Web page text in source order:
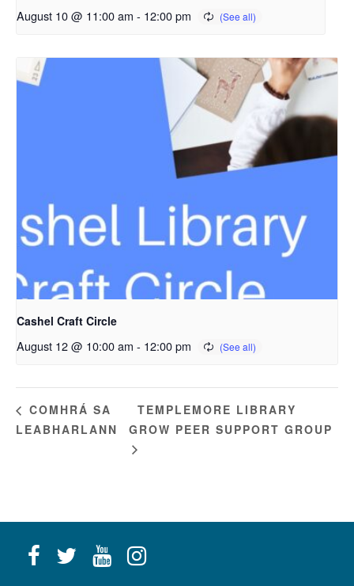
August 10 @ 11:00 am - 12:00 pm
Cashel Craft Circle
August 12 @ 10:00 am - 12:00 pm
COMHRÁ SA
LEABHARLANN
TEMPLEMORE LIBRARY
GROW PEER SUPPORT GROUP